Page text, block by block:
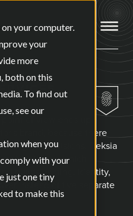
your computer.
your
more
both on this
To find out
see our
when you
with your
just one tiny
to make this
Open
of view ends up
brand, because there
the decisions. Deksia
identifying which
builds naming, identity,
instead of five separate